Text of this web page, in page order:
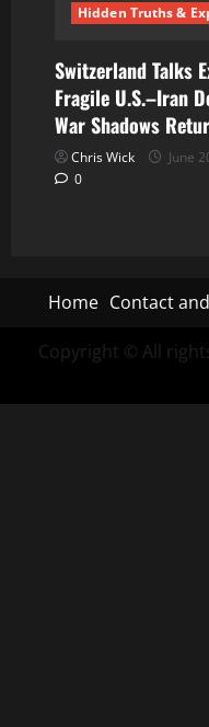
Hidden Truths &
Switzerland Talks
Fragile U.S.–Iran
War Shadows
Chris Wick
June
0
Home Contact
Copyright © All